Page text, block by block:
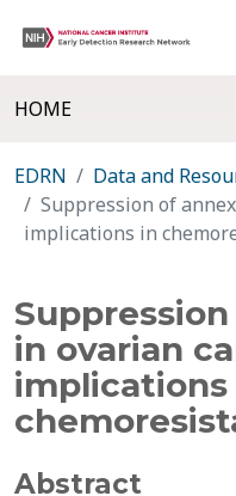
HOME
EDRN Data and
Suppression of
implications in
Suppression
in ovarian
implications
Abstract